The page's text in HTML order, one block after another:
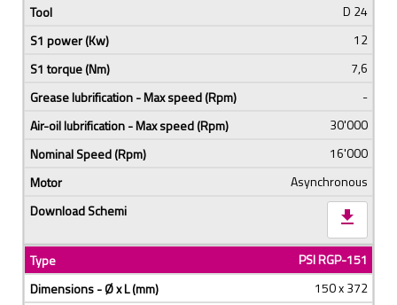
D 24
12
7,6
-
30'000
16'000
Asynchronous
download
PSI RGP-151
150 x 372